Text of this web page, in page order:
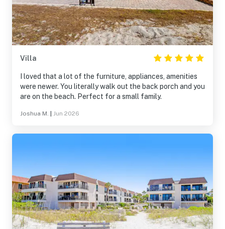
Villa
I loved that a lot of the furniture, appliances, amenities
were newer. You literally walk out the back porch and you
are on the beach. Perfect for a small family.
Joshua M. Jun 2026